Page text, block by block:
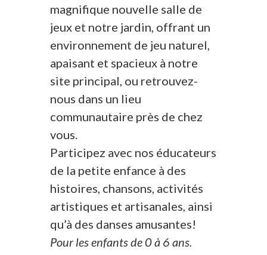
magnifique nouvelle salle de
jeux et notre jardin, offrant un
environnement de jeu naturel,
apaisant et spacieux à notre
site principal, ou retrouvez-
nous dans un lieu
communautaire près de chez
vous.
Participez avec nos éducateurs
de la petite enfance à des
histoires, chansons, activités
artistiques et artisanales, ainsi
qu’à des danses amusantes!
Pour les enfants de 0 à 6 ans.